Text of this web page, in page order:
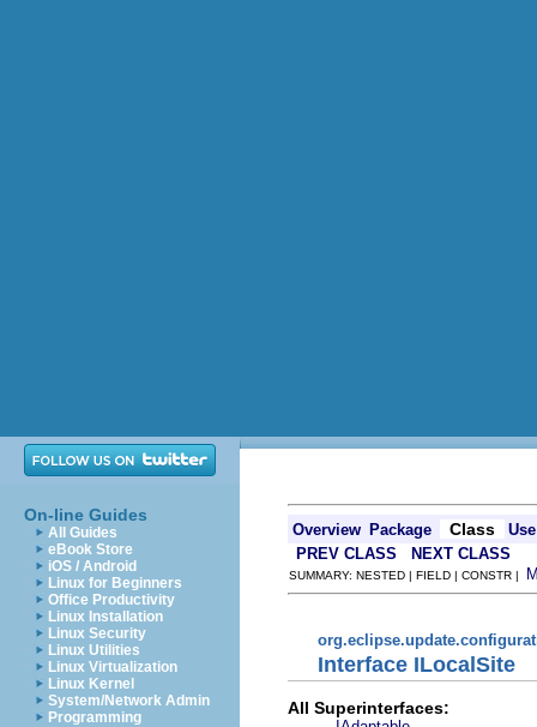
On-line Guides
All Guides
eBook Store
iOS / Android
Linux for Beginners
Office Productivity
Linux Installation
Linux Security
Linux Utilities
Linux Virtualization
Linux Kernel
System/Network Admin
Programming
Overview Package Class
Use
PREV CLASS
NEXT CLASS
SUMMARY: NESTED | FIELD | CONSTR |
Interface ILocalSite
All Superinterfaces: